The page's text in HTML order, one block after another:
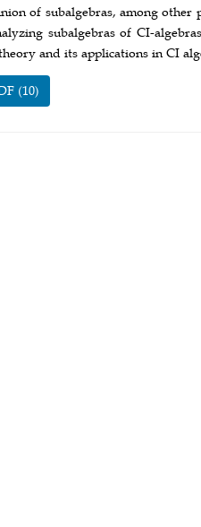
of subalgebras, among
subalgebras of CI-
and its applications in CI
(10)